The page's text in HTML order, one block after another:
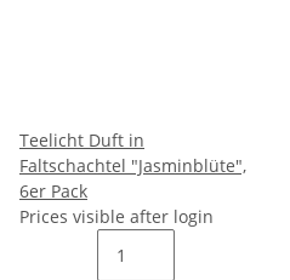
Teelicht Duft in
Faltschachtel "Jasminblüte",
6er Pack
Prices visible after login